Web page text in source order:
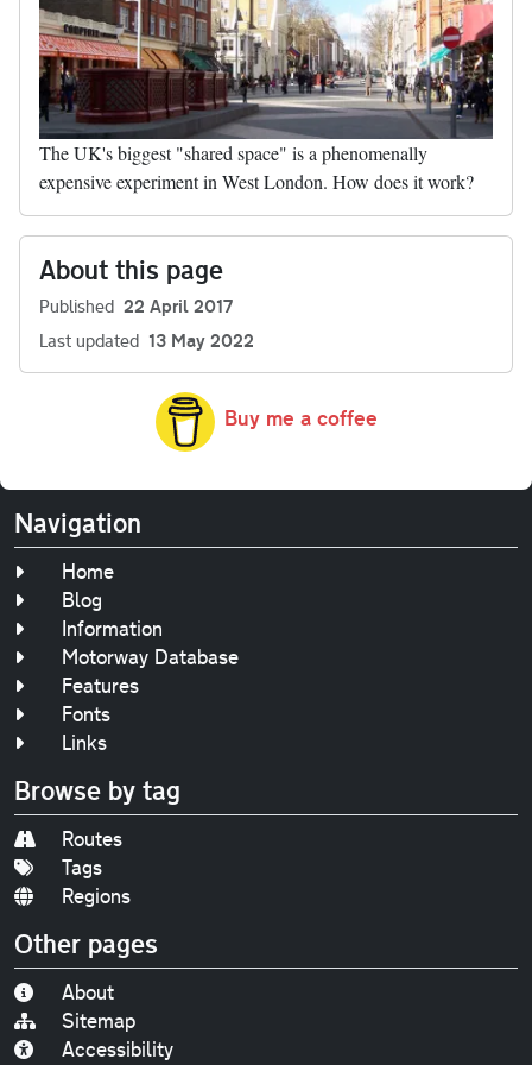
The UK's biggest "shared space" is a phenomenally
expensive experiment in West London. How does it work?
About this page
Published 22 April 2017
Last updated 13 May 2022
Buy me a coffee
Navigation
Home
Blog
Information
Motorway Database
Features
Fonts
Links
Browse by tag
Routes
Tags
Regions
Other pages
About
Sitemap
Accessibility